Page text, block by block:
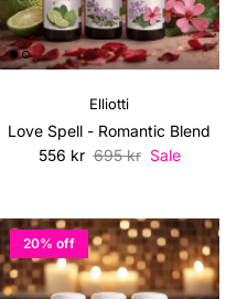
Elliotti
Love Spell - Romantic Blend
Sale price
556 kr Regular price
695 kr Sale
20% off